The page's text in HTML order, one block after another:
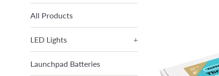
All Products
LED Lights +
Launchpad Batteries